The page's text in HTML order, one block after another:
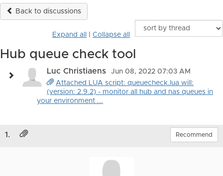
Back to discussions
Expand all Collapse all
Hub queue check tool
Luc Christiaens
Jun 08, 2022 07:03 AM
Attached LUA script: queuecheck.lua will:
(version: 2.9.2) - monitor all hub and nas queues in
your environment ...
1. Recommend